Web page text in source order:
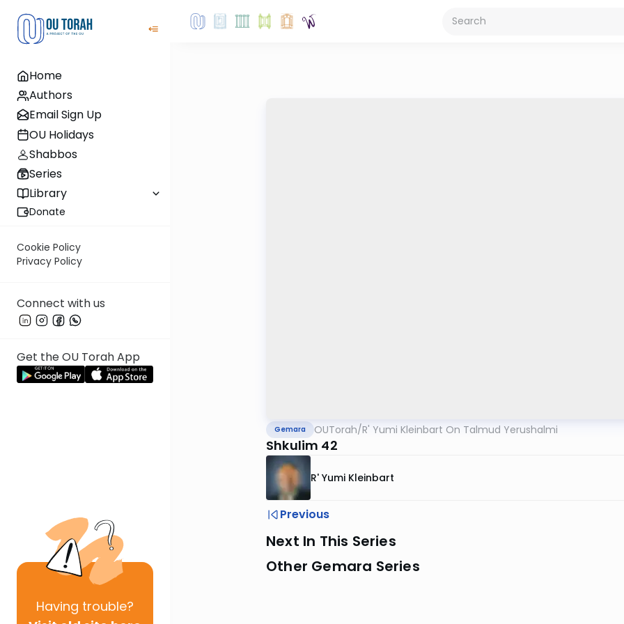
Home
Authors
Email Sign Up
OU Holidays
Shabbos
Series
Library
Donate
Cookie Policy
Privacy Policy
Connect with us
Get the OU Torah App
Having trouble?
Gemara OUTorah/R' Yumi Kleinbart On Talmud Yerushalmi
Shkulim 42
R' Yumi Kleinbart
Previous
Next In This Series
Other Gemara Series